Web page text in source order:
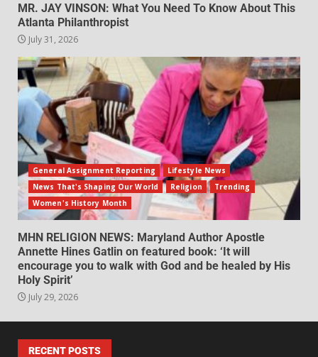
MR. JAY VINSON: What You Need To Know About This
Atlanta Philanthropist
July 31, 2026
General Assignment Reporting
Lifestyle News
News That's Shaping Our World
Religion
Trending
Women's History Month
MHN RELIGION NEWS: Maryland Author Apostle
Annette Hines Gatlin on featured book: ‘It will
encourage you to walk with God and be healed by His
Holy Spirit’
July 29, 2026
RECENT POSTS